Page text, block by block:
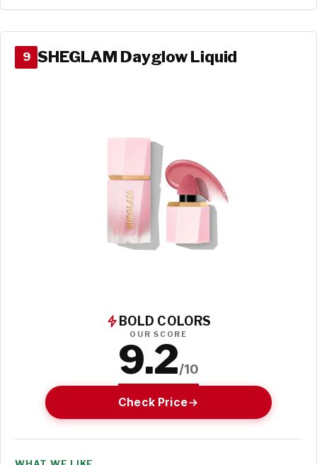
9 SHEGLAM Dayglow Liquid
BOLD COLORS
OUR SCORE
9.2/10
Check Price